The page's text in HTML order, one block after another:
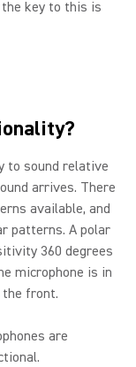
the key to this is
to sound relative
arrives. There
available, and
patterns. A polar
360 degrees
microphone is in
front.
are